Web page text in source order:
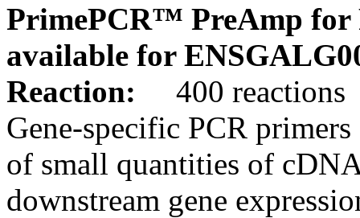
PrimePCR™ PreAmp for
available for
Reaction:
400 reactions
Gene-specific PCR
of small quantities of
downstream gene